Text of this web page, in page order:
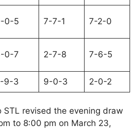
0-5 7-7-1 7-2-0
0-7 2-7-8 7-6-5
9-3 9-0-3 2-0-2
STL revised the evening draw
to 8:00 pm on March 23,